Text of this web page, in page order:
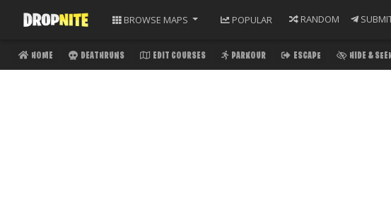
BROWSE MAPS POPULAR RANDOM
HOME DEATHRUNS EDIT COURSES PARKOUR ESCAPE HIDE &